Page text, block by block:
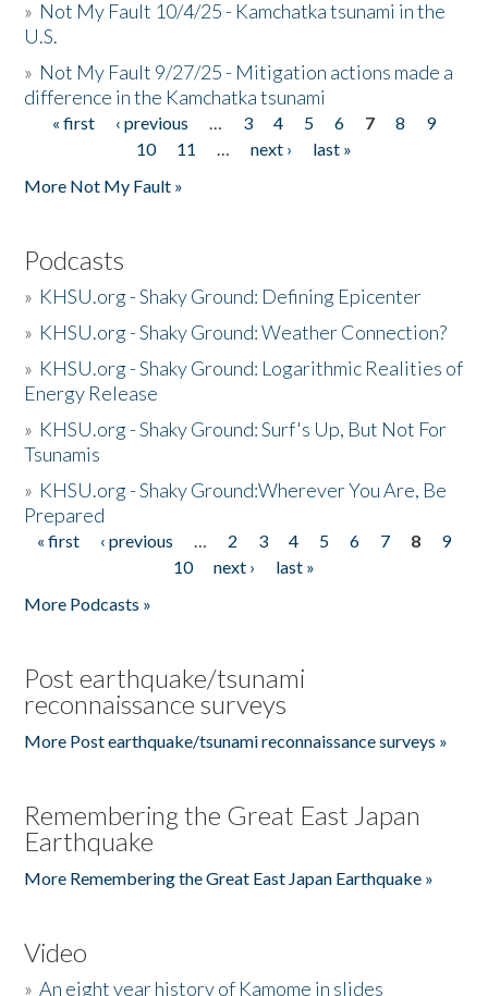
» Not My Fault 10/4/25 - Kamchatka tsunami in the
U.S.
» Not My Fault 9/27/25 - Mitigation actions made a
difference in the Kamchatka tsunami
Pages
« first ‹ previous … 3 4 5 6 7 8
9
10
11 … next ›
last »
More Not My Fault »
Podcasts
» KHSU.org - Shaky Ground: Defining Epicenter
» KHSU.org - Shaky Ground: Weather Connection?
» KHSU.org - Shaky Ground: Logarithmic Realities of
Energy Release
» KHSU.org - Shaky Ground: Surf's Up, But Not For
Tsunamis
» KHSU.org - Shaky Ground:Wherever You Are, Be
Prepared
Pages
« first ‹ previous … 2 3 4 5 6 7 8
9
10
next ›
last »
More Podcasts »
Post earthquake/tsunami
reconnaissance surveys
More Post earthquake/tsunami reconnaissance surveys »
Remembering the Great East Japan
Earthquake
More Remembering the Great East Japan Earthquake »
Video
»An eight year history of Kamome in slides